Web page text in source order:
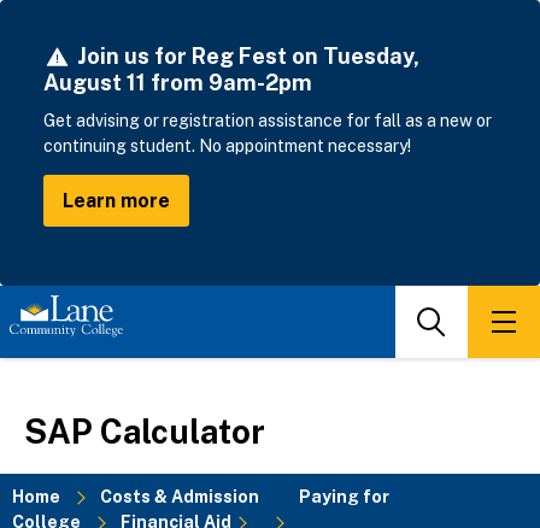
content
Join us for Reg Fest on Tuesday,
August 11 from 9am-2pm
Get advising or registration assistance for fall as a new or
continuing student. No appointment necessary!
Learn more
Search
SAP Calculator
Home Costs & Admission
Paying for
College
Financial Aid